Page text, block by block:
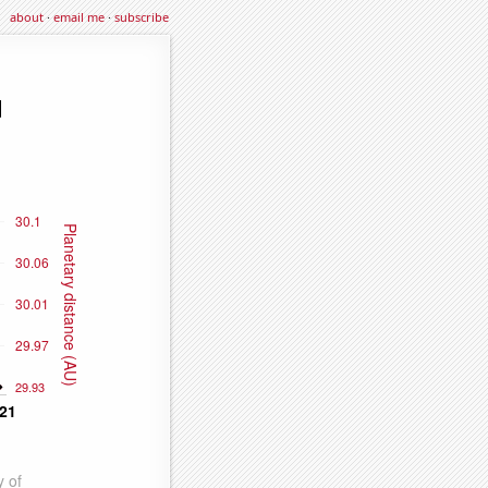
about·email me·subscribe